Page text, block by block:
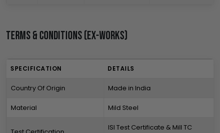
Terms & Conditions (Ex-Works)
SPECIFICATION DETAILS
Country Of Origin Made in India
Material Mild Steel
ISI Test Certificate & Mill TC